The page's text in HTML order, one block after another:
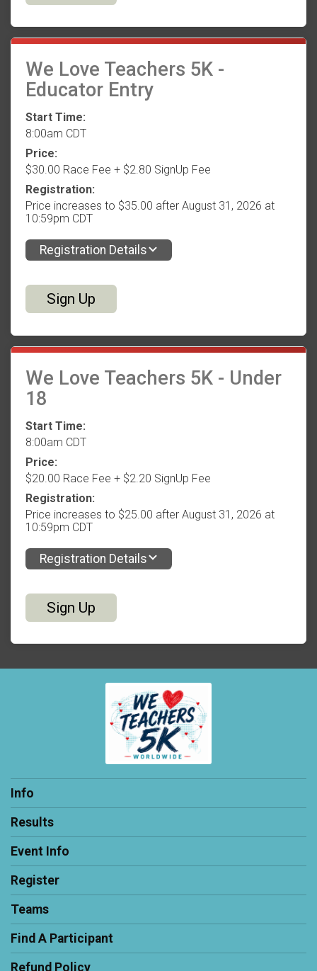
We Love Teachers 5K -
Educator Entry
Start Time:
8:00am CDT
Price:
$30.00 Race Fee + $2.80 SignUp Fee
Registration:
Price increases to $35.00 after August 31, 2026 at
10:59pm CDT
Registration Details
Sign Up
We Love Teachers 5K - Under
18
Start Time:
8:00am CDT
Price:
$20.00 Race Fee + $2.20 SignUp Fee
Registration:
Price increases to $25.00 after August 31, 2026 at
10:59pm CDT
Registration Details
Sign Up
Info
Results
Event Info
Register
Teams
Find A Participant
Refund Policy